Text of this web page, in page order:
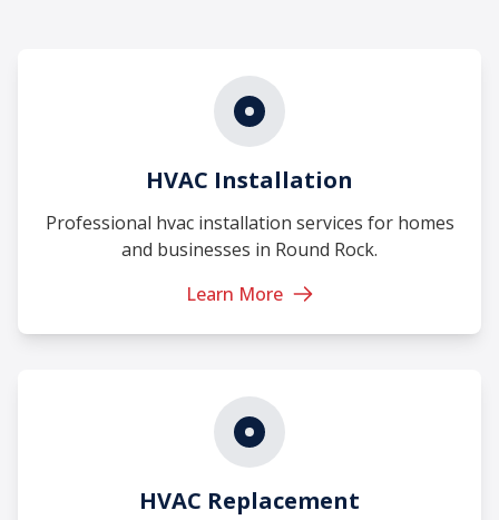
HVAC Installation
Professional hvac installation services for homes
and businesses in Round Rock.
Learn More
HVAC Replacement